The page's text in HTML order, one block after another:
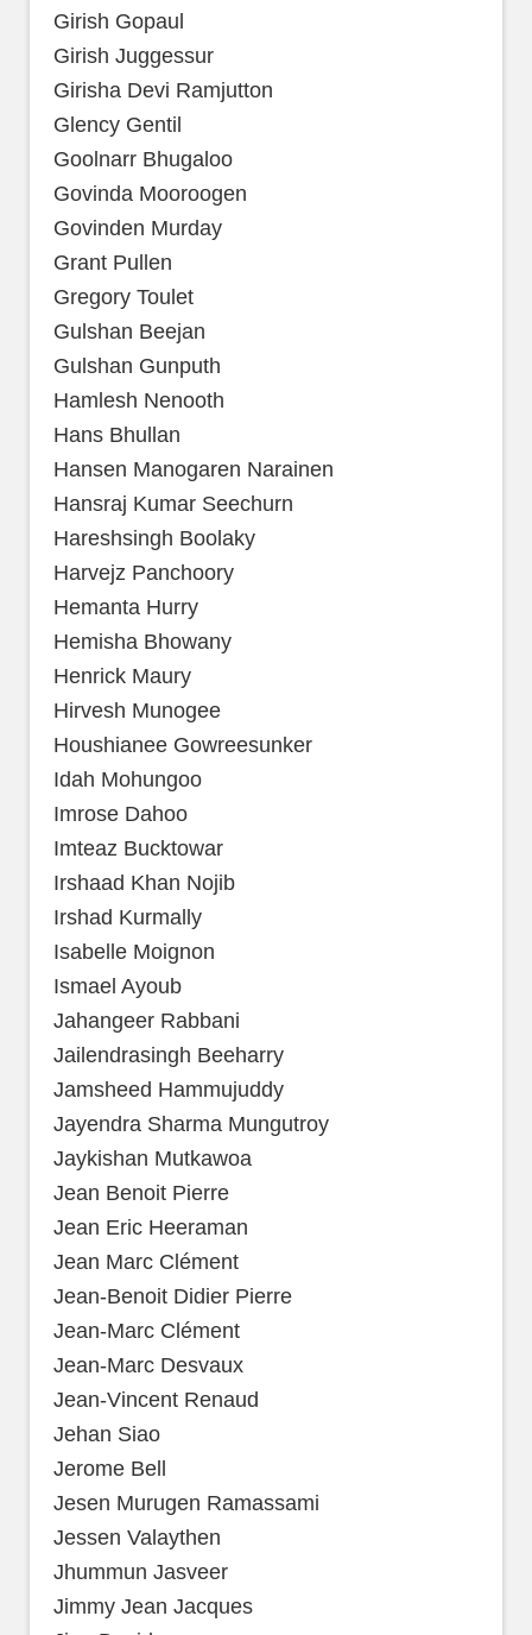
Girish Gopaul
Girish Juggessur
Girisha Devi Ramjutton
Glency Gentil
Goolnarr Bhugaloo
Govinda Mooroogen
Govinden Murday
Grant Pullen
Gregory Toulet
Gulshan Beejan
Gulshan Gunputh
Hamlesh Nenooth
Hans Bhullan
Hansen Manogaren Narainen
Hansraj Kumar Seechurn
Hareshsingh Boolaky
Harvejz Panchoory
Hemanta Hurry
Hemisha Bhowany
Henrick Maury
Hirvesh Munogee
Houshianee Gowreesunker
Idah Mohungoo
Imrose Dahoo
Imteaz Bucktowar
Irshaad Khan Nojib
Irshad Kurmally
Isabelle Moignon
Ismael Ayoub
Jahangeer Rabbani
Jailendrasingh Beeharry
Jamsheed Hammujuddy
Jayendra Sharma Mungutroy
Jaykishan Mutkawoa
Jean Benoit Pierre
Jean Eric Heeraman
Jean Marc Clément
Jean-Benoit Didier Pierre
Jean-Marc Clément
Jean-Marc Desvaux
Jean-Vincent Renaud
Jehan Siao
Jerome Bell
Jesen Murugen Ramassami
Jessen Valaythen
Jhummun Jasveer
Jimmy Jean Jacques